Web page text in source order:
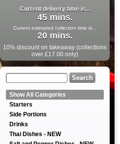
Current delivery time is...
45 mins.
Current estimated collection time is...
20 mins.
10% discount on takeaway (collections
over £17.00 only)
Show All Categories
Starters
Side Portions
Drinks
Thai Dishes - NEW